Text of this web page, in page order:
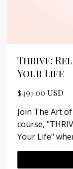
Thrive:
Your Life
$497.00 USD
Join The Art
course,
Your Life"